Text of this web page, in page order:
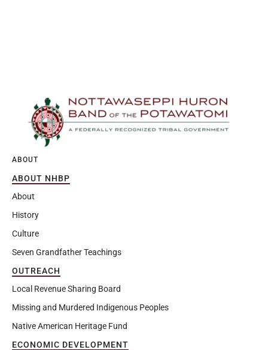
ABOUT
ABOUT NHBP
About
History
Culture
Seven Grandfather Teachings
OUTREACH
Local Revenue Sharing Board
Missing and Murdered Indigenous Peoples
Native American Heritage Fund
ECONOMIC DEVELOPMENT